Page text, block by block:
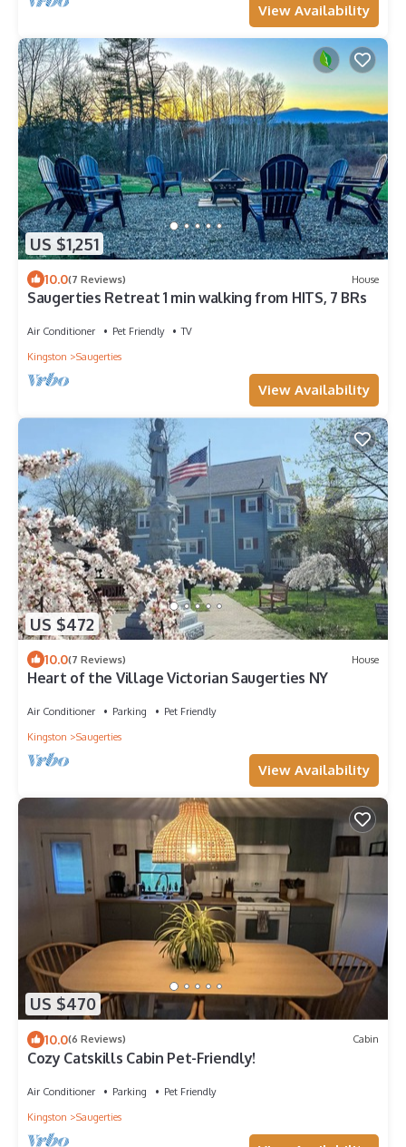
View Availability
US $1,251
10.0(7 Reviews) House
Saugerties Retreat 1 min walking from HITS, 7 BRs
Air Conditioner Pet Friendly
TV
Kingston
Saugerties
View Availability
US $472
10.0(7 Reviews) House
Heart of the Village Victorian Saugerties NY
Air Conditioner Parking
Pet Friendly
Kingston
Saugerties
View Availability
US $470
10.0(6 Reviews) Cabin
Cozy Catskills Cabin Pet-Friendly!
Air Conditioner Parking
Pet Friendly
Kingston
Saugerties